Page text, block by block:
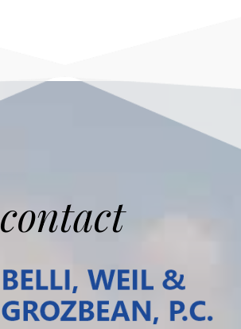
contact